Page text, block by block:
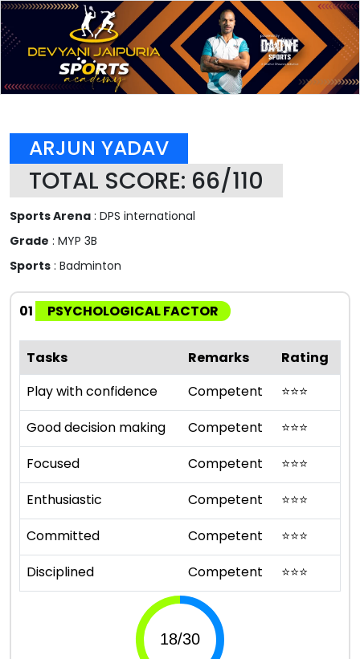
ARJUN YADAV
TOTAL SCORE: 66/110
Sports Arena : DPS international
Grade : MYP 3B
Sports : Badminton
01 PSYCHOLOGICAL FACTOR
Tasks Remarks
Rating
Play with confidence
Competent ⭐⭐⭐
Good decision making
Competent ⭐⭐⭐
Focused
Competent ⭐⭐⭐
Enthusiastic
Competent ⭐⭐⭐
Committed
Competent ⭐⭐⭐
Disciplined
Competent ⭐⭐⭐